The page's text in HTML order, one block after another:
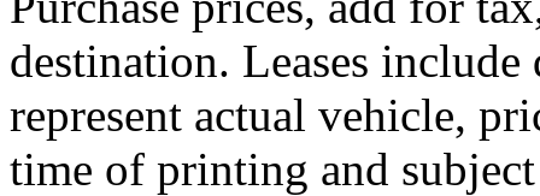
destination. Leases
represent actual vehicle,
time of printing and